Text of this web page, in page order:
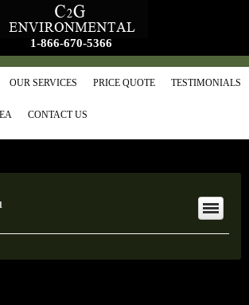
1-866-670-5366
OUR SERVICES PRICE QUOTE TESTIMONIALS
CONTACT US